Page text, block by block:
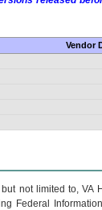
Vendor
not limited to, VA
Federal Information